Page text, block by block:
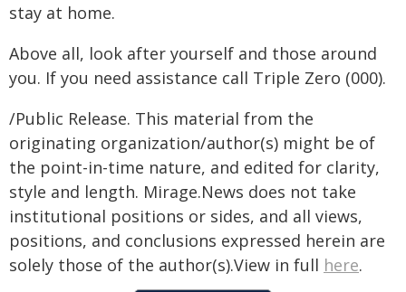
stay at home.
Above all, look after yourself and those around
you. If you need assistance call Triple Zero (000).
/Public Release. This material from the
originating organization/author(s) might be of
the point-in-time nature, and edited for clarity,
style and length. Mirage.News does not take
institutional positions or sides, and all views,
positions, and conclusions expressed herein are
solely those of the author(s).View in full here.